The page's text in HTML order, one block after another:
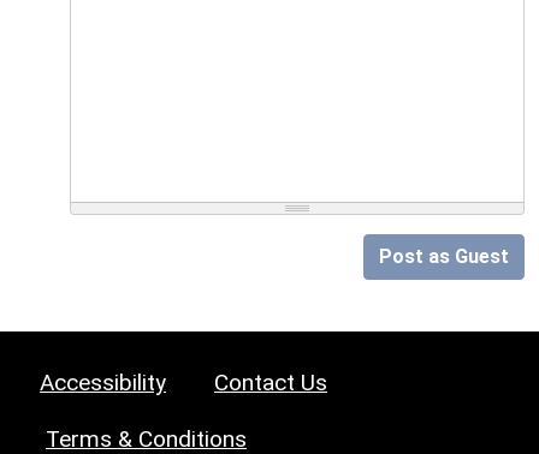
Post as Guest
Accessibility Contact Us
Terms & Conditions